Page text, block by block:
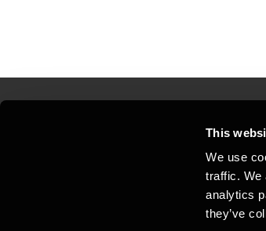
This
We use
traffic. We
analytics
they’ve
Juridisk og privatliv